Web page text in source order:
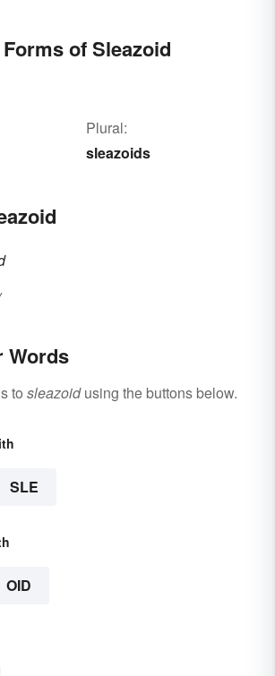
of Sleazoid
Plural:
sleazoids
Words
to sleazoidusing the buttons below.
SLE
OID